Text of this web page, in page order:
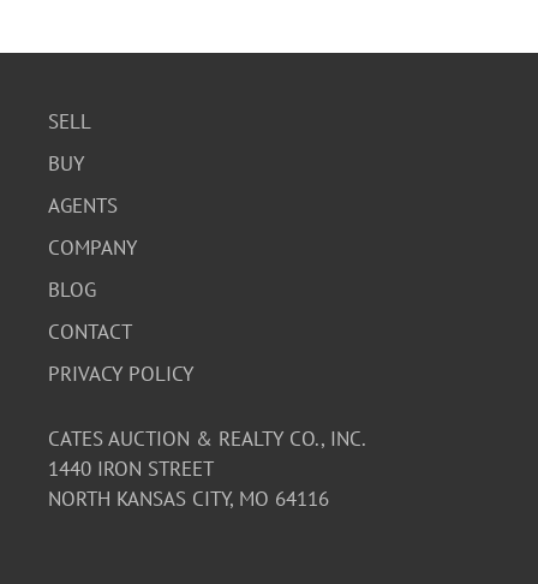
SELL
BUY
AGENTS
COMPANY
BLOG
CONTACT
PRIVACY POLICY
CATES AUCTION & REALTY CO., INC.
1440 IRON STREET
NORTH KANSAS CITY, MO 64116